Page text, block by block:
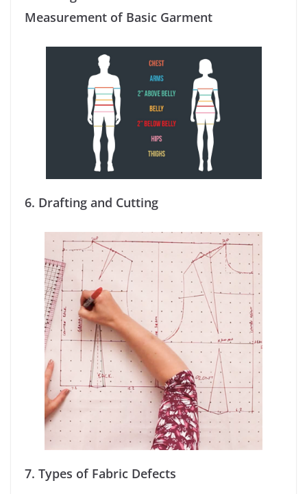
Measurement of Basic Garment
6. Drafting and Cutting
7. Types of Fabric Defects